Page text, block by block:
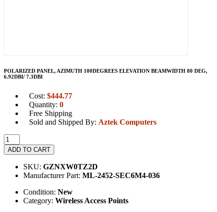
POLARIZED PANEL, AZIMUTH 100DEGREES ELEVATION BEAMWIDTH 80 DEG,
6.92DBI/ 7.3DBI
Cost: $444.77
Quantity: 0
Free Shipping
Sold and Shipped By: Aztek Computers
ADD TO CART
SKU: GZNXW0TZ2D
Manufacturer Part: ML-2452-SEC6M4-036
Condition: New
Category: Wireless Access Points